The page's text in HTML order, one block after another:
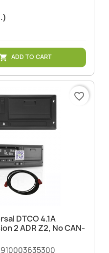
ADD TO CART
DTCO 4.1A
2 ADR Z2, No CAN-
favorite_border